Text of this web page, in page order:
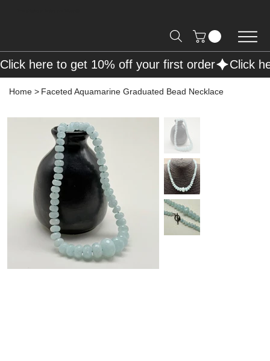
Home > Faceted Aquamarine Graduated Bead Necklace
Click here to get 10% off your first order